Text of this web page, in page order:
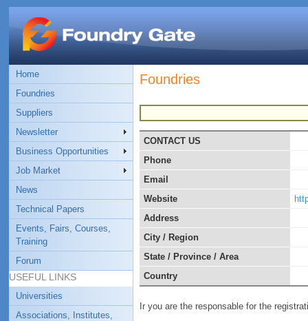
Home
Foundries
Suppliers
Newsletter
Business Opportunities
Job Market
News
Technical Papers
Events, Fairs, Courses,
Training
Forum
USEFUL LINKS
Universities
Associations, Institutes,
Foundries
CONTACT US
Phone
Email
Website
Address
City / Region
State / Province / Area
Country
Ir you are the responsable for the